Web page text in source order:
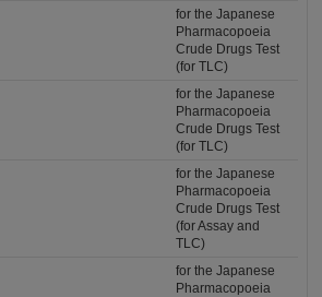
for the Japanese
Pharmacopoeia
Crude Drugs Test
(for TLC)
for the Japanese
Pharmacopoeia
Crude Drugs Test
(for TLC)
for the Japanese
Pharmacopoeia
Crude Drugs Test
(for Assay and
TLC)
for the Japanese
Pharmacopoeia